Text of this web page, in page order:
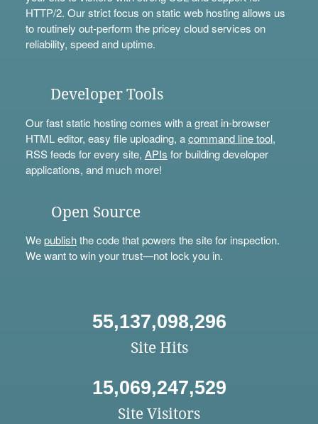
HTTP/2. Our strict focus on static web hosting allows us
to routinely out-perform the pricey cloud services on
reliability, speed and uptime.
Developer Tools
Our fast static hosting comes with a great in-browser
HTML editor, easy file uploading, acommand line tool,
RSS feeds for every site, APIs for building developer
applications, and much more!
Open Source
Wepublishthe code that powers the site for inspection.
We want to win your trust—not lock you in.
55,137,098,296
Site Hits
15,069,247,529
Site Visitors